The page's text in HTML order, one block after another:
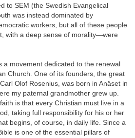
to SEM (the Swedish Evangelical
was instead dominated by
workers, but all of these people
with a deep sense of morality—were
a movement dedicated to the renewal
Church. One of its founders, the great
Olof Rosenius, was born in Anäset in
my paternal grandmother grew up.
is that every Christian must live in a
taking full responsibility for his or her
begins, of course, in daily life. Since a
is one of the essential pillars of